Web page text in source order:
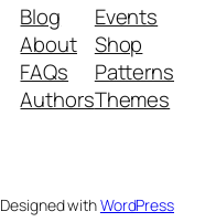
Blog
About
FAQs
Authors
Events
Shop
Patterns
Themes
Designed withWordPress